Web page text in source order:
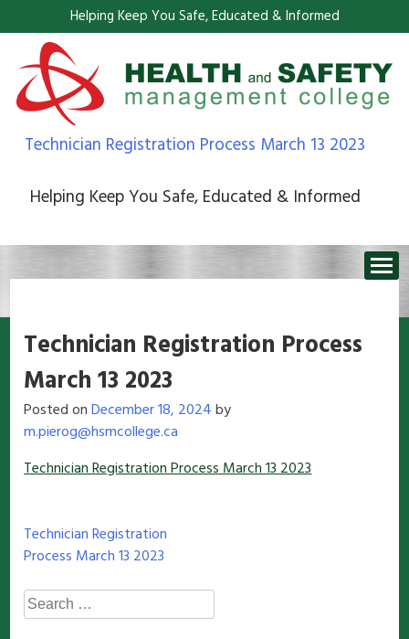
Helping Keep You Safe, Educated & Informed
Technician Registration Process March 13 2023
Helping Keep You Safe, Educated & Informed
Technician Registration Process
March 13 2023
Posted onDecember 18, 2024by
m.pierog@hsmcollege.ca
Technician Registration Process March 13 2023
Post
navigation
Technician Registration
Process March 13 2023
Search
for: